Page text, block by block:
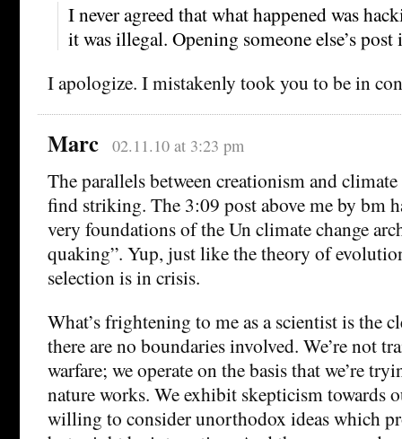
I never agreed that what happened was
it was illegal. Opening someone else’s post
I apologize. I mistakenly took you to be in
Marc 02.11.10 at 3:23 pm
The parallels between creationism and
find striking. The 3:09 post above me by bm
very foundations of the Un climate change
quaking”. Yup, just like the theory of
selection is in crisis.
What’s frightening to me as a scientist is the
there are no boundaries involved. We’re not
warfare; we operate on the basis that we’re
nature works. We exhibit skepticism towards
willing to consider unorthodox ideas which